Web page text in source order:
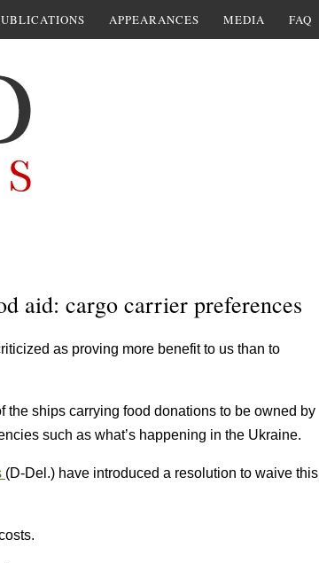
APPEARANCES MEDIA FAQ
aid: cargo carrier preferences
as proving more benefit to us than to
ships carrying food donations to be owned by
such as what’s happening in the Ukraine.
(D-Del.) have introduced a resolution to waive this